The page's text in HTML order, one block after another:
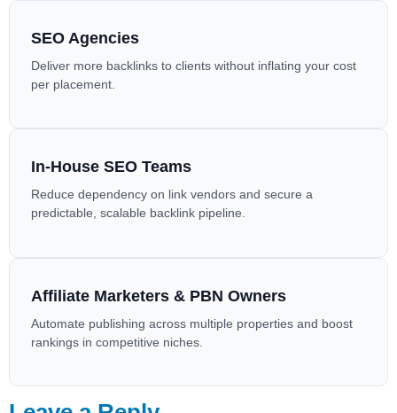
SEO Agencies
Deliver more backlinks to clients without inflating your cost
per placement.
In-House SEO Teams
Reduce dependency on link vendors and secure a
predictable, scalable backlink pipeline.
Affiliate Marketers & PBN Owners
Automate publishing across multiple properties and boost
rankings in competitive niches.